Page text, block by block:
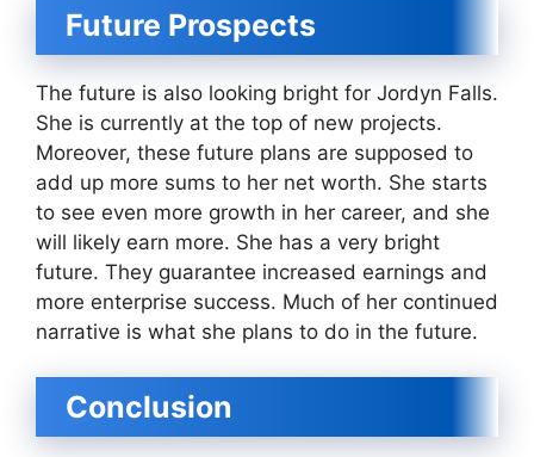
Future Prospects
The future is also looking bright for Jordyn Falls.
She is currently at the top of new projects.
Moreover, these future plans are supposed to
add up more sums to her net worth. She starts
to see even more growth in her career, and she
will likely earn more. She has a very bright
future. They guarantee increased earnings and
more enterprise success. Much of her continued
narrative is what she plans to do in the future.
Conclusion